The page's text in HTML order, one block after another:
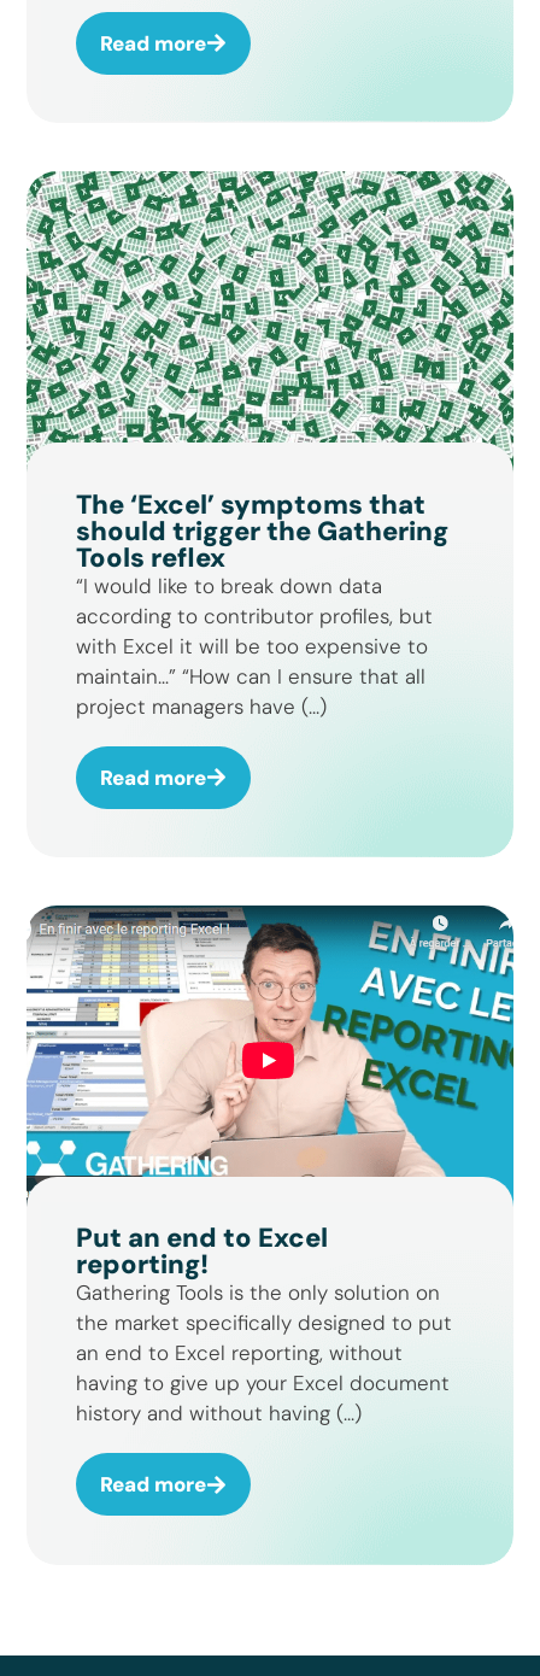
Read more
The ‘Excel’ symptoms that
should trigger the Gathering
Tools reflex
“I would like to break down data
according to contributor profiles, but
with Excel it will be too expensive to
maintain…” “How can I ensure that all
project managers have (...)
Read more
Put an end to Excel
reporting!
Gathering Tools is the only solution on
the market specifically designed to put
an end to Excel reporting, without
having to give up your Excel document
history and without having (...)
Read more